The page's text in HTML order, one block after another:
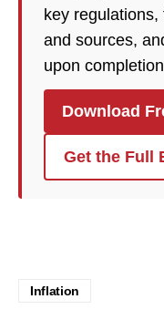
key
and sources,
upon
Download
Get the Full
Inflation